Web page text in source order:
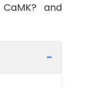
and